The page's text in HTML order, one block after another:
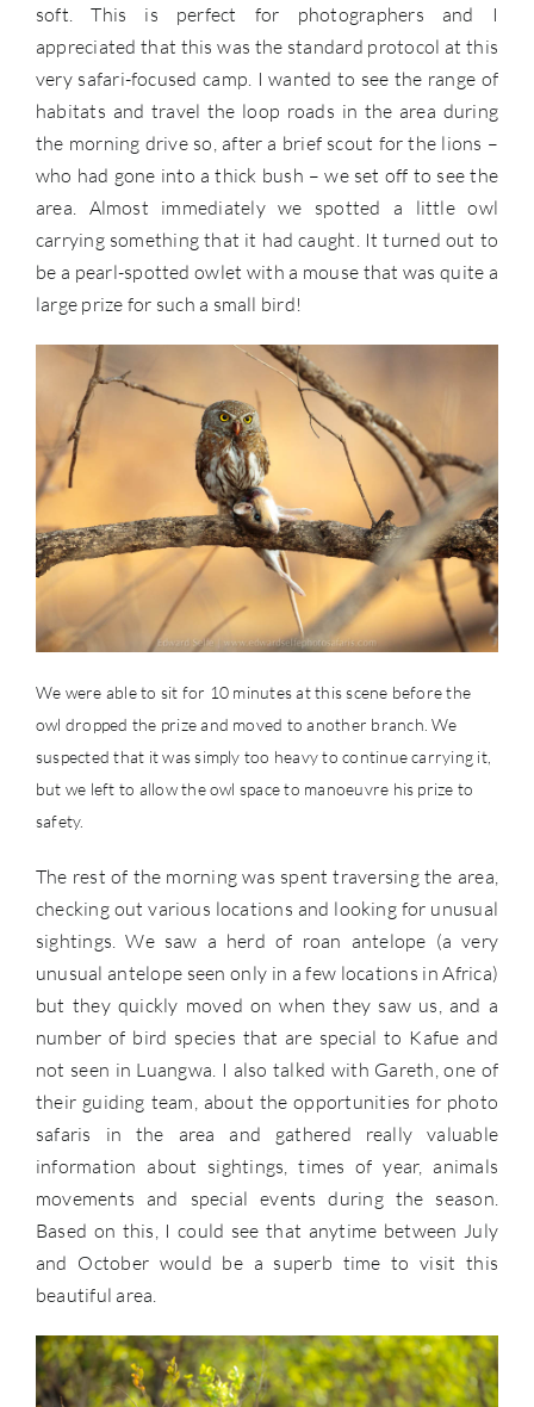
soft. This is perfect for photographers and I
appreciated that this was the standard protocol at this
very safari-focused camp. I wanted to see the range of
habitats and travel the loop roads in the area during
the morning drive so, after a brief scout for the lions –
who had gone into a thick bush – we set off to see the
area. Almost immediately we spotted a little owl
carrying something that it had caught. It turned out to
be a pearl-spotted owlet with a mouse that was quite a
large prize for such a small bird!
We were able to sit for 10 minutes at this scene before the
owl dropped the prize and moved to another branch. We
suspected that it was simply too heavy to continue carrying it,
but we left to allow the owl space to manoeuvre his prize to
safety.
The rest of the morning was spent traversing the area,
checking out various locations and looking for unusual
sightings. We saw a herd of roan antelope (a very
unusual antelope seen only in a few locations in Africa)
but they quickly moved on when they saw us, and a
number of bird species that are special to Kafue and
not seen in Luangwa. I also talked with Gareth, one of
their guiding team, about the opportunities for photo
safaris in the area and gathered really valuable
information about sightings, times of year, animals
movements and special events during the season.
Based on this, I could see that anytime between July
and October would be a superb time to visit this
beautiful area.